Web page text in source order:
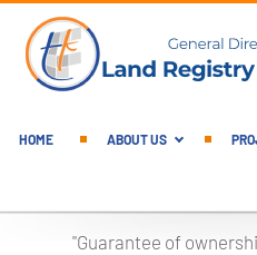
English Main
HOME ABOUT US
"Guarantee of